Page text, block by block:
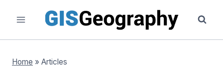
content
Home » Articles